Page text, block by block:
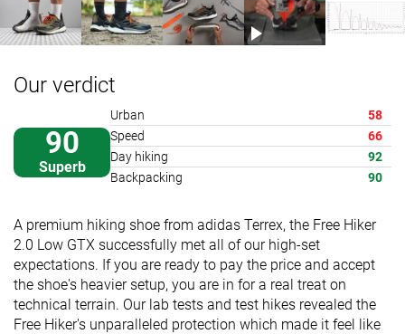
Our verdict
90
Superb
Urban
58
Speed
66
Day hiking
92
Backpacking
90
A premium hiking shoe from adidas Terrex, the Free Hiker
2.0 Low GTX successfully met all of our high-set
expectations. If you are ready to pay the price and accept
the shoe's heavier setup, you are in for a real treat on
technical terrain. Our lab tests and test hikes revealed the
Free Hiker's unparalleled protection which made it feel like